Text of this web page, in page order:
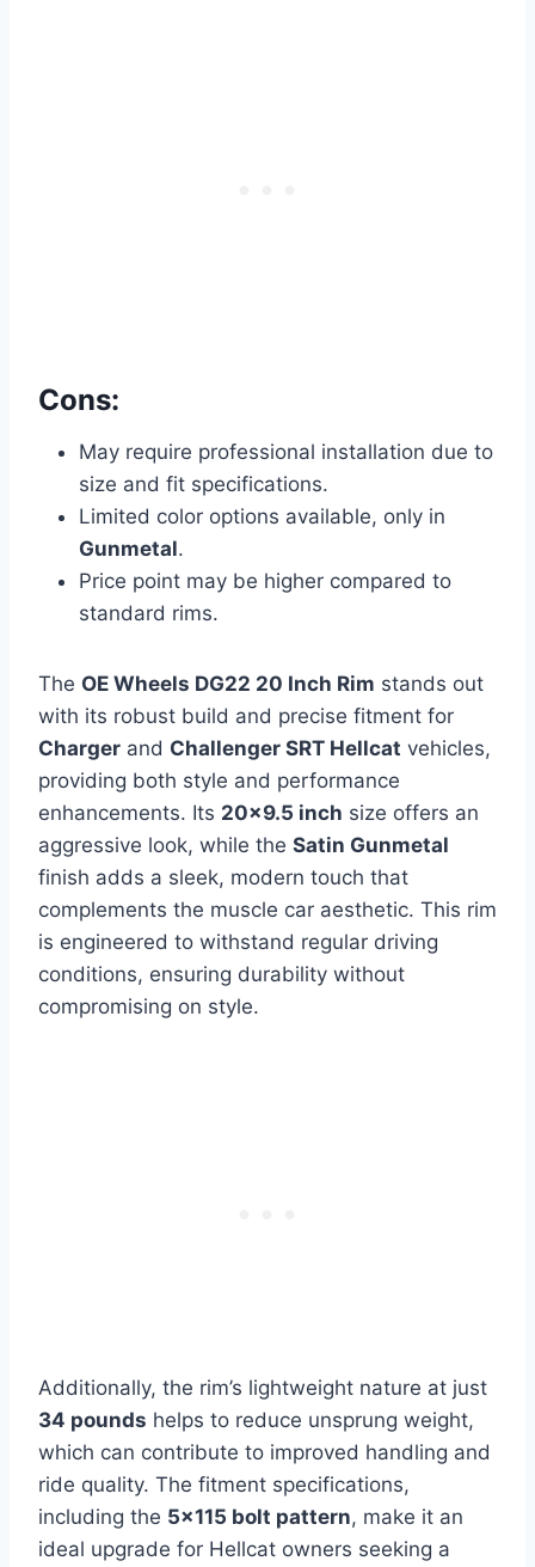
Cons:
May require professional installation due to
size and fit specifications.
Limited color options available, only in
Gunmetal.
Price point may be higher compared to
standard rims.
The OE Wheels DG22 20 Inch Rim stands out
with its robust build and precise fitment for
Charger and Challenger SRT Hellcat vehicles,
providing both style and performance
enhancements. Its 20×9.5 inch size offers an
aggressive look, while the Satin Gunmetal
finish adds a sleek, modern touch that
complements the muscle car aesthetic. This rim
is engineered to withstand regular driving
conditions, ensuring durability without
compromising on style.
Additionally, the rim’s lightweight nature at just
34 pounds helps to reduce unsprung weight,
which can contribute to improved handling and
ride quality. The fitment specifications,
including the 5×115 bolt pattern, make it an
ideal upgrade for Hellcat owners seeking a